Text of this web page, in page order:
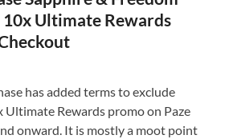
Ultimate Rewards
has added terms to exclude
Ultimate Rewards promo on Paze
onward. It is mostly a moot point